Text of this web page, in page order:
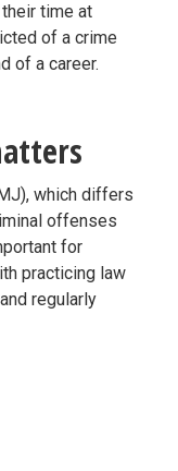
time at
of a crime
of a career.
which differs
offenses
for
practicing law
regularly